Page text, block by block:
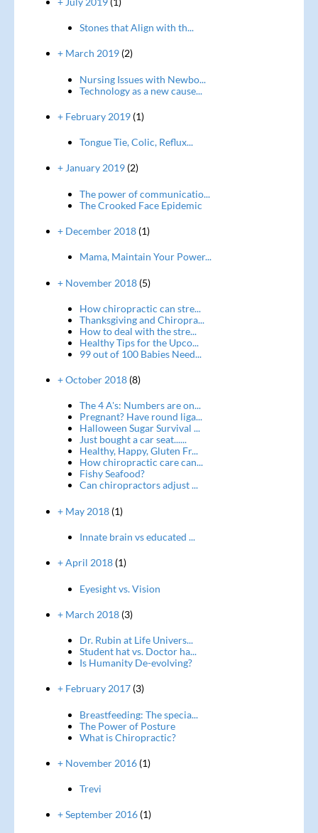
Stones that Align with th...
+ March 2019(2)
Nursing Issues with Newbo...
Technology as a new cause...
+ February 2019(1)
Tongue Tie, Colic, Reflux...
+ January 2019(2)
The power of communicatio...
The Crooked Face Epidemic
+ December 2018(1)
Mama, Maintain Your Power...
+ November 2018(5)
How chiropractic can stre...
Thanksgiving and Chiropra...
How to deal with the stre...
Healthy Tips for the Upco...
99 out of 100 Babies Need...
+ October 2018(8)
The 4 A's: Numbers are on...
Pregnant? Have round liga...
Halloween Sugar Survival ...
Just bought a car seat......
Healthy, Happy, Gluten Fr...
How chiropractic care can...
Fishy Seafood?
Can chiropractors adjust ...
+ May 2018(1)
Innate brain vs educated ...
+ April 2018(1)
Eyesight vs. Vision
+ March 2018(3)
Dr. Rubin at Life Univers...
Student hat vs. Doctor ha...
Is Humanity De-evolving?
+ February 2017(3)
Breastfeeding: The specia...
The Power of Posture
What is Chiropractic?
+ November 2016(1)
Trevi
+ September 2016(1)